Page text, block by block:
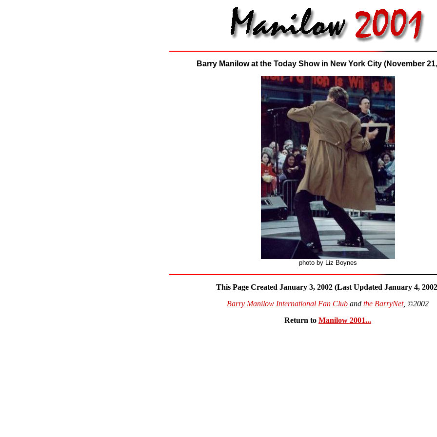
Barry Manilow at the Today Show in New York City (November
photo by Liz Boynes
This Page Created January 3, 2002 (Last Updated January 4,
Barry Manilow International Fan Club and the BarryNet, ©2002
Return to Manilow 2001...